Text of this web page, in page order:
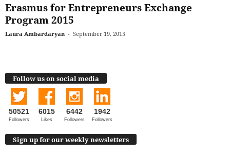
Erasmus for Entrepreneurs Exchange
Program 2015
Laura Ambardaryan - September 19, 2015
Follow us on social media
50521
Followers
6015
Likes
6442
Followers
1942
Followers
Sign up for our weekly newsletters